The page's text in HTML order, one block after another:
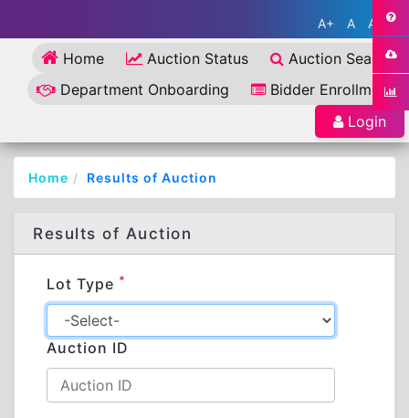
A+ A A-
Home Auction Status
Auction Search
Department Onboarding
Bidder Enrollment
Login
Home Results of Auction
Results of Auction
Lot Type *
Auction ID